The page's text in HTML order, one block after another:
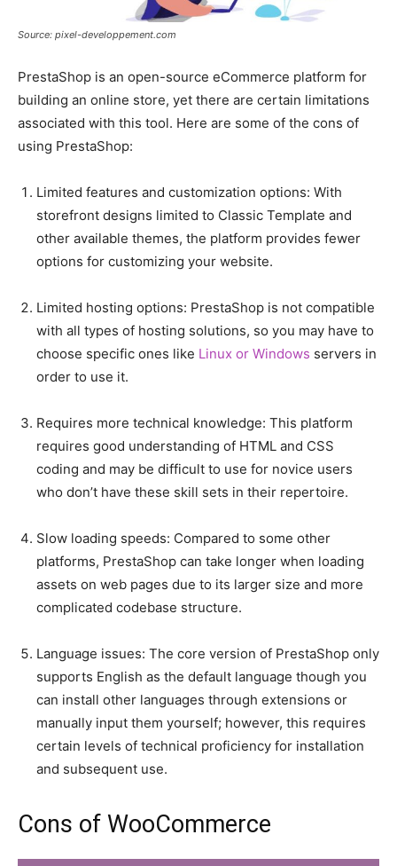
Source: pixel-developpement.com
PrestaShop is an open-source eCommerce platform for
building an online store, yet there are certain limitations
associated with this tool. Here are some of the cons of
using PrestaShop:
Limited features and customization options: With
storefront designs limited to Classic Template and
other available themes, the platform provides fewer
options for customizing your website.
Limited hosting options: PrestaShop is not compatible
with all types of hosting solutions, so you may have to
choose specific ones like Linux or Windows servers in
order to use it.
Requires more technical knowledge: This platform
requires good understanding of HTML and CSS
coding and may be difficult to use for novice users
who don’t have these skill sets in their repertoire.
Slow loading speeds: Compared to some other
platforms, PrestaShop can take longer when loading
assets on web pages due to its larger size and more
complicated codebase structure.
Language issues: The core version of PrestaShop only
supports English as the default language though you
can install other languages through extensions or
manually input them yourself; however, this requires
certain levels of technical proficiency for installation
and subsequent use.
Cons of WooCommerce